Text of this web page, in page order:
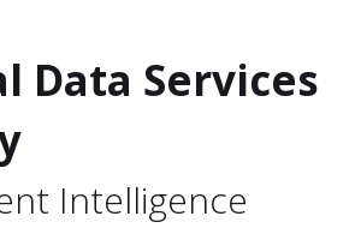
Data Services
Intelligence